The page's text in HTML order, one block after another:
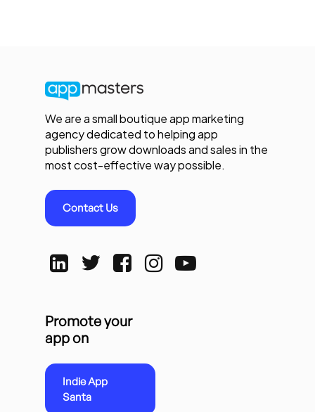
We are a small boutique app marketing
agency dedicated to helping app
publishers grow downloads and sales in the
most cost-effective way possible.
Contact Us
Promote your
app on
Indie App
Santa